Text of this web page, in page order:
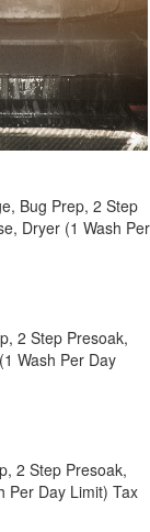
Bug Prep, 2 Step
Dryer (1 Wash Per
2 Step Presoak,
Wash Per Day
2 Step Presoak,
Per Day Limit) Tax